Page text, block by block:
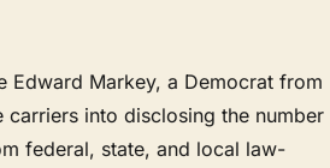
Edward Markey, a Democrat from
into disclosing the number
federal, state, and local law-